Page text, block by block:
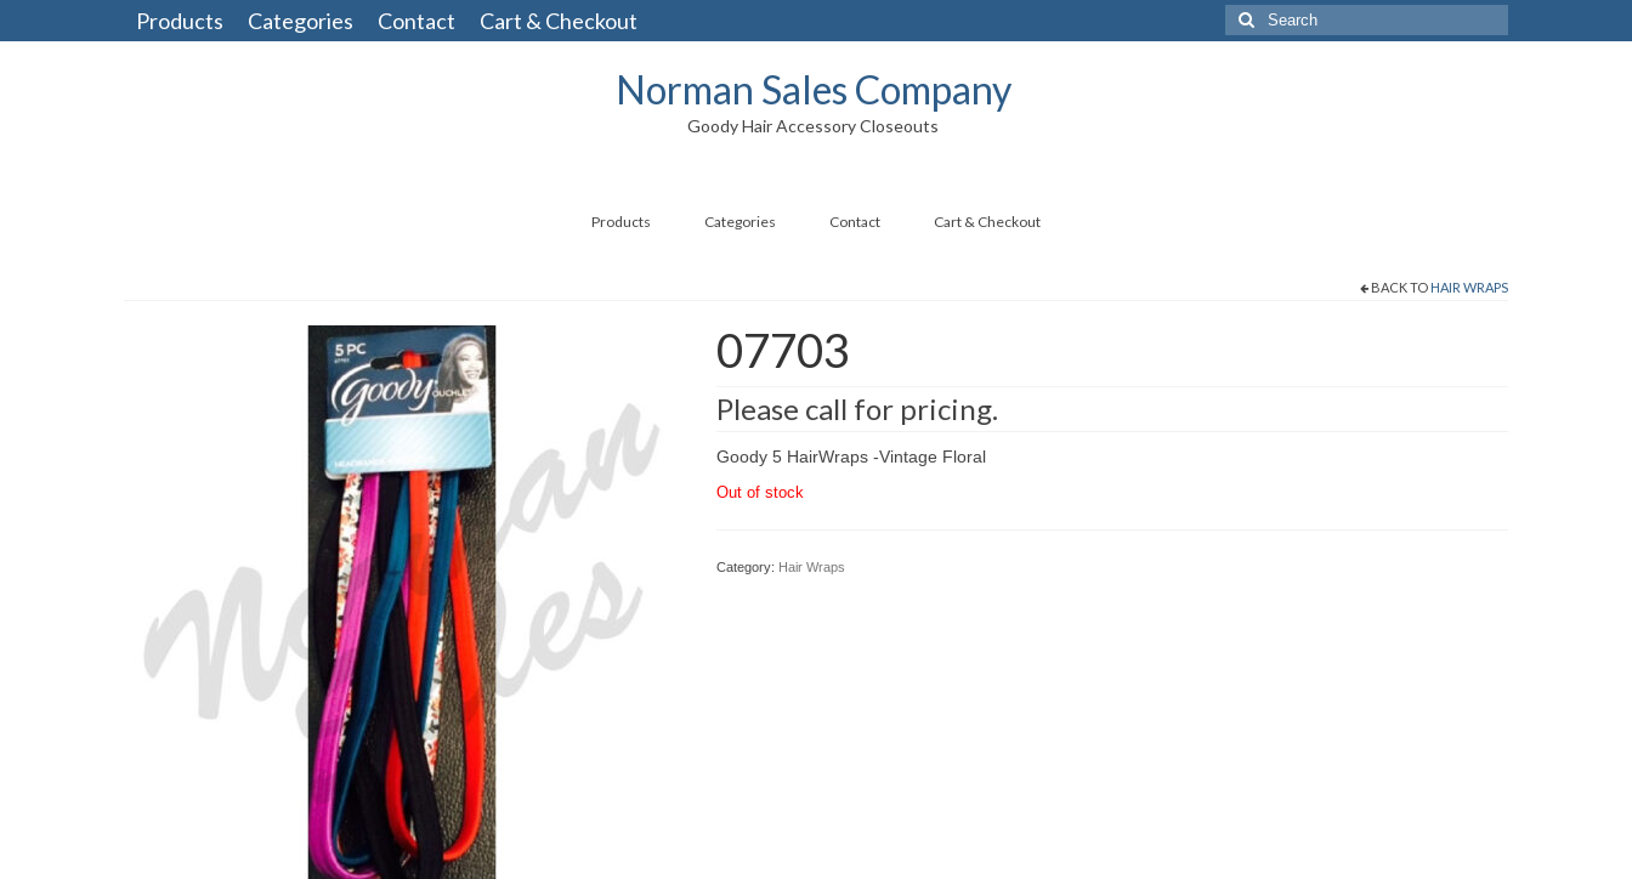
Products Categories Contact Cart & Checkout
Search
for:
Norman Sales Company
Goody Hair Accessory Closeouts
Products Categories Contact Cart & Checkout
BACK TO HAIR WRAPS
07703
Please call for pricing.
Goody 5 HairWraps -Vintage Floral
Out of stock
Category: Hair Wraps